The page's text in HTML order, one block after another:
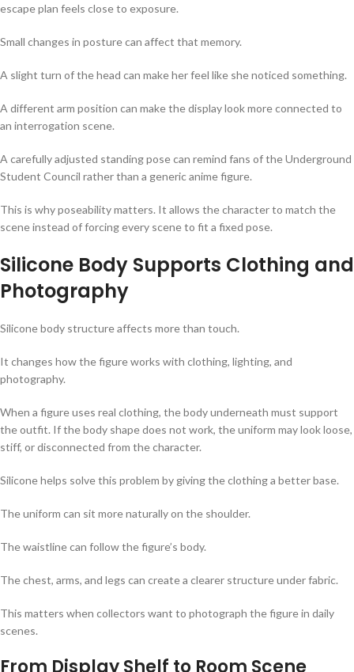
escape plan feels close to exposure.
Small changes in posture can affect that memory.
A slight turn of the head can make her feel like she noticed something.
A different arm position can make the display look more connected to
an interrogation scene.
A carefully adjusted standing pose can remind fans of the Underground
Student Council rather than a generic anime figure.
This is why poseability matters. It allows the character to match the
scene instead of forcing every scene to fit a fixed pose.
Silicone Body Supports Clothing and
Photography
Silicone body structure affects more than touch.
It changes how the figure works with clothing, lighting, and
photography.
When a figure uses real clothing, the body underneath must support
the outfit. If the body shape does not work, the uniform may look loose,
stiff, or disconnected from the character.
Silicone helps solve this problem by giving the clothing a better base.
The uniform can sit more naturally on the shoulder.
The waistline can follow the figure’s body.
The chest, arms, and legs can create a clearer structure under fabric.
This matters when collectors want to photograph the figure in daily
scenes.
From Display Shelf to Room Scene